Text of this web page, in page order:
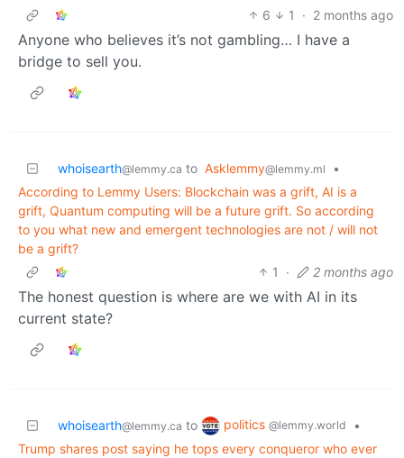
6
1 · 2 months ago
Anyone who believes it’s not gambling… I have a
bridge to sell you.
whoisearth@lemmy.ca to Asklemmy@lemmy.ml
•
According to Lemmy Users: Blockchain was a grift, AI is a
grift, Quantum computing will be a future grift. So according
to you what new and emergent technologies are not / will not
be a grift?
1
· 2 months ago
The honest question is where are we with AI in its
current state?
whoisearth@lemmy.ca to politics @lemmy.world
•
Trump shares post saying he tops every conqueror who ever